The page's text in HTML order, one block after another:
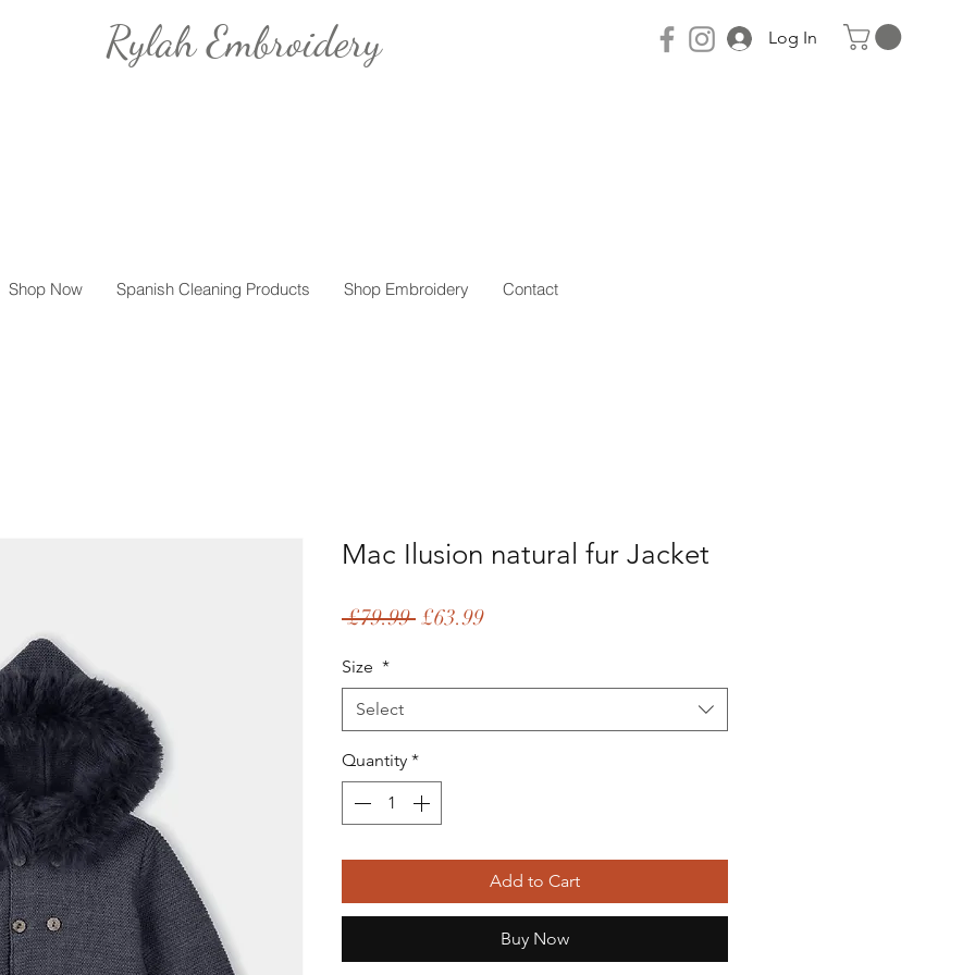
Rylah Embroidery Log In
Shop Now Spanish Cleaning Products Shop Embroidery Contact
Mac Ilusion natural fur Jacket
£79.99 Regular
£63.99Sale
Size *
Select
Quantity *
Add to Cart
Buy Now